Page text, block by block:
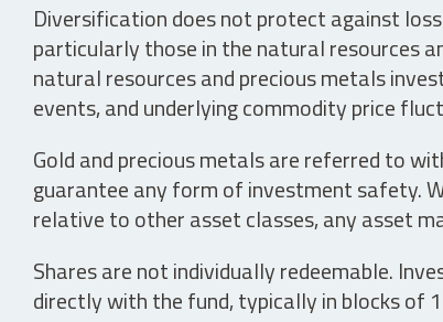
Diversification does not protect against
particularly those in the natural resources
natural resources and precious metals
events, and underlying commodity price
Gold and precious metals are referred to
guarantee any form of investment safety.
relative to other asset classes, any asset
Shares are not individually redeemable.
directly with the fund, typically in blocks of